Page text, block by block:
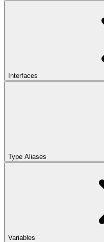
Interfaces
Type Aliases
Variables